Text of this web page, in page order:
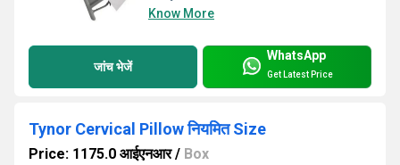
Know More
जांच भेजें
WhatsApp
Get Latest Price
Tynor Cervical Pillow नियमित Size
Price: 1175.0 आईएनआर/ Box